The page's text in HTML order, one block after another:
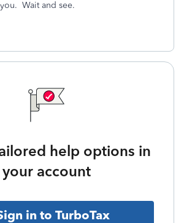
Wait and see.
help options in
your account
in to TurboTax